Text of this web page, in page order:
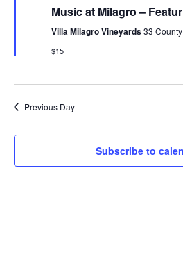
Music at Milagro –
Villa Milagro Vineyards33
$15
Previous Day
Subscribe to